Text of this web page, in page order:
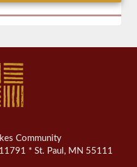
Community
* St. Paul, MN 55111